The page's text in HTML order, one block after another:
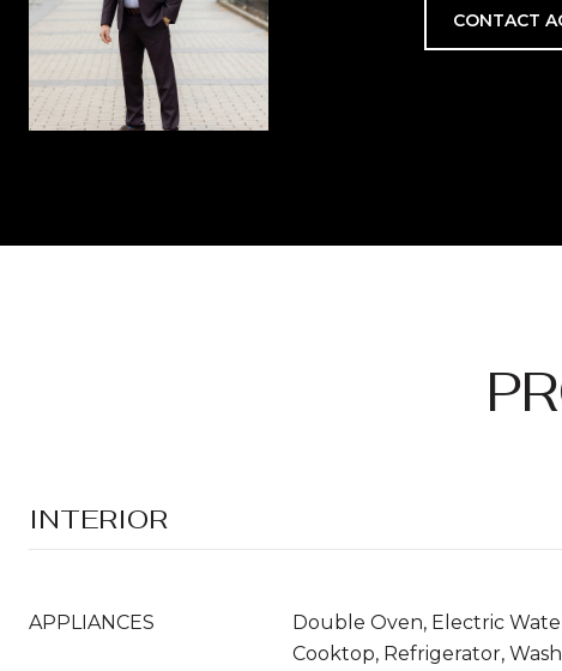
CONTACT
INTERIOR
APPLIANCES
Double Oven, Electric
Cooktop, Refrigerator,